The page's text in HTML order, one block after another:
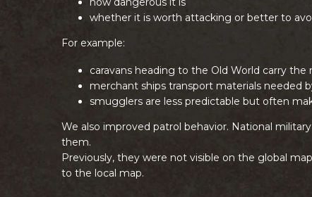
whether it is worth attacking or better to
For example:
caravans heading to the Old World carry
merchant ships transport materials needed
smugglers are less predictable but often
We also improved patrol behavior. National
them.
Previously, they were not visible on the global
to the local map.